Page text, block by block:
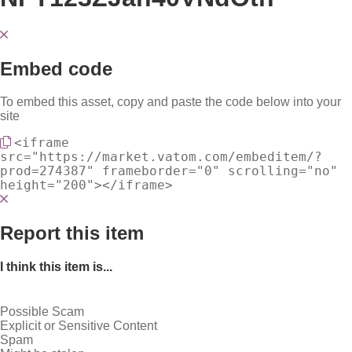
Embed code
To embed this asset, copy and paste the code below into your
site
<iframe
src="https://market.vatom.com/embeditem/?
prod=274387" frameborder="0" scrolling="no"
height="200"></iframe>
Report this item
I think this item is...
Possible Scam
Explicit or Sensitive Content
Spam